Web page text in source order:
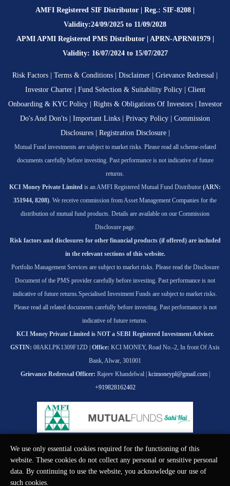
AMFI Registered SIF Distributor | Reg.: SIF-8208 |
Validity:24/09/2025 to 11/09/2028
APMI APMI Registered PMS Distributor | APRN-APRN01979 |
Validity: 16/07/2024 to 15/07/2027
Risk Factors Terms & Conditions Disclaimer Grievance Redressal
Investor Charter| Fund Selection & Suitability Policy| Client
Onboarding & KYC Policy| Rights & Obligations Of Investors| Investor
Do's And Don'ts
Important Links Privacy Policy
Commission
Disclosures| Registration Disclosure|
Mutual Fund investments are subject to market risks. Please read all scheme-related
documents carefully before investing. Past performance is not indicative of future
returns.
KCI Money Private Limited is an AMFI Registered Mutual Fund Distributor (ARN:
351944, 8208). We receive commission from Asset Management Companies for the
distribution of mutual fund products. Details are available on our Commission
Disclosure page.
Risk factors and disclosures for other financial products (if offered) are included
in the relevant sections of this website.
Portfolio Management Services are subject to market risks. Please read the Disclosure
Document of the PMS provider carefully before investing. Past performance is not
indicative of future returns.Specialised Investment Funds are subject to market risks.
Please read all related documents carefully before investing. Past performance is not
indicative of future returns.
KCI Money Private Limited is NOT a SEBI Registered Investment Adviser.
GSTIN: 08AKLPK1309F1ZD | Office: KCI MONEY, Road No.-2, In front Of Axis
Bank, Alwar, 301001
Grievance Redressal Officer: Rajeev Khandelwal | kcimoneypl@gmail.com|
+919828162402
We use only essential cookies required for the functioning of this
website. These cookies do not collect any personal or sensitive personal
data. By continuing to use the website, you acknowledge our use of
such cookies.
© KCI MONEY Private Limited 2026. All rights reserved.